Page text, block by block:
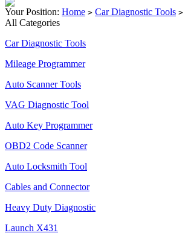
Your Position: Home > Car Diagnostic Tools >
All Categories
Car Diagnostic Tools
Mileage Programmer
Auto Scanner Tools
VAG Diagnostic Tool
Auto Key Programmer
OBD2 Code Scanner
Auto Locksmith Tool
Cables and Connector
Heavy Duty Diagnostic
Launch X431